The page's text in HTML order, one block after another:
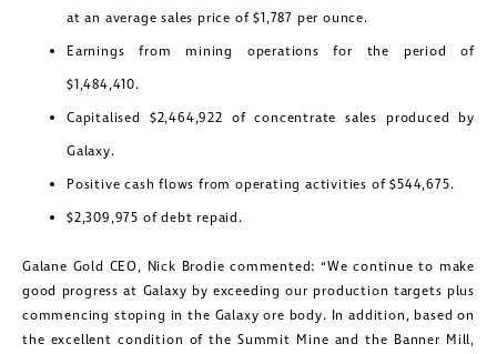
at an average sales price of $1,787 per ounce.
Earnings from mining operations for the period of
$1,484,410.
Capitalised $2,464,922 of concentrate sales produced by
Galaxy.
Positive cash flows from operating activities of $544,675.
$2,309,975 of debt repaid.
Galane Gold CEO, Nick Brodie commented: “We continue to make
good progress at Galaxy by exceeding our production targets plus
commencing stoping in the Galaxy ore body. In addition, based on
the excellent condition of the Summit Mine and the Banner Mill,